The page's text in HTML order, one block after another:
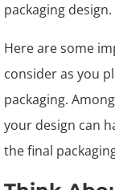
packaging design.
Here are some
consider as you
packaging.
your design can
the final